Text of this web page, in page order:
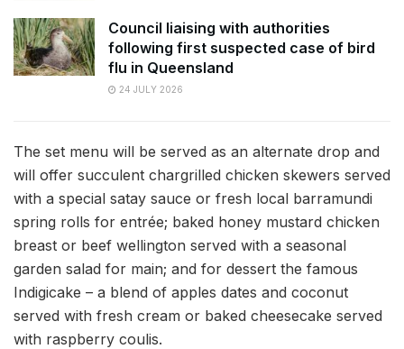
Council liaising with authorities
following first suspected case of bird
flu in Queensland
24 JULY 2026
The set menu will be served as an alternate drop and
will offer succulent chargrilled chicken skewers served
with a special satay sauce or fresh local barramundi
spring rolls for entrée; baked honey mustard chicken
breast or beef wellington served with a seasonal
garden salad for main; and for dessert the famous
Indigicake – a blend of apples dates and coconut
served with fresh cream or baked cheesecake served
with raspberry coulis.